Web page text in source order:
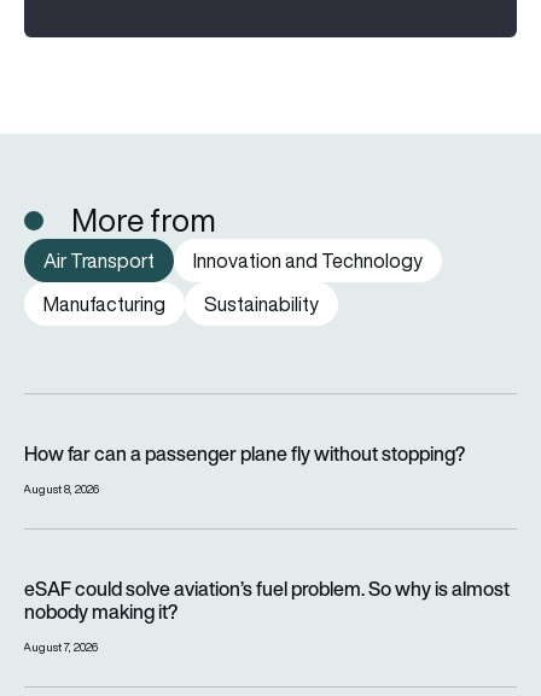
More from
Air Transport
Innovation and Technology
Manufacturing
Sustainability
How far can a passenger plane fly without stopping?
August 8, 2026
eSAF could solve aviation’s fuel problem. So why is almost
nobody making it?
August 7, 2026